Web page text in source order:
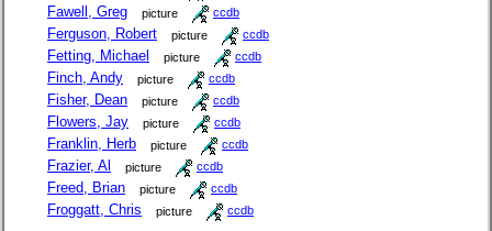
Fawell, Greg picture ccdb
Ferguson, Robert picture ccdb
Fetting, Michael picture ccdb
Finch, Andy picture ccdb
Fisher, Dean picture ccdb
Flowers, Jay picture ccdb
Franklin, Herb picture ccdb
Frazier, Al picture ccdb
Freed, Brian picture ccdb
Froggatt, Chris picture ccdb